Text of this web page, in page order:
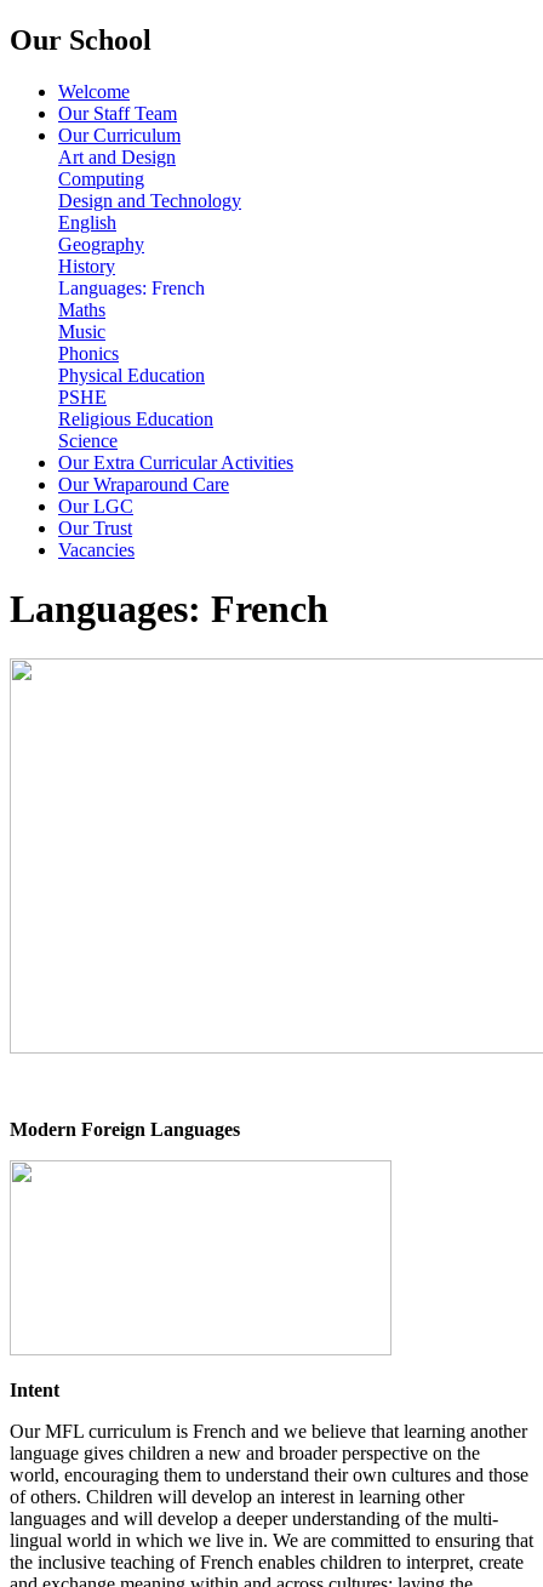
Our School
Welcome
Our Staff Team
Our Curriculum
Art and Design
Computing
Design and Technology
English
Geography
History
Languages: French
Maths
Music
Phonics
Physical Education
PSHE
Religious Education
Science
Our Extra Curricular Activities
Our Wraparound Care
Our LGC
Our Trust
Vacancies
Languages: French
Modern Foreign Languages
Intent
Our MFL curriculum is French and we believe that learning another
language gives children a new and broader perspective on the
world, encouraging them to understand their own cultures and those
of others. Children will develop an interest in learning other
languages and will develop a deeper understanding of the multi-
lingual world in which we live in. We are committed to ensuring that
the inclusive teaching of French enables children to interpret, create